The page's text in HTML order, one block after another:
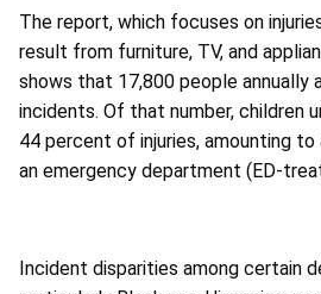
The report, which focuses on
result from furniture, TV, and
shows that 17,800 people annually
incidents. Of that number, children
44 percent of injuries, amounting
an emergency department (ED-
Incident disparities among certain